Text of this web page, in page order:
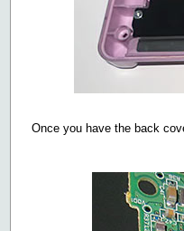
Once you have the back